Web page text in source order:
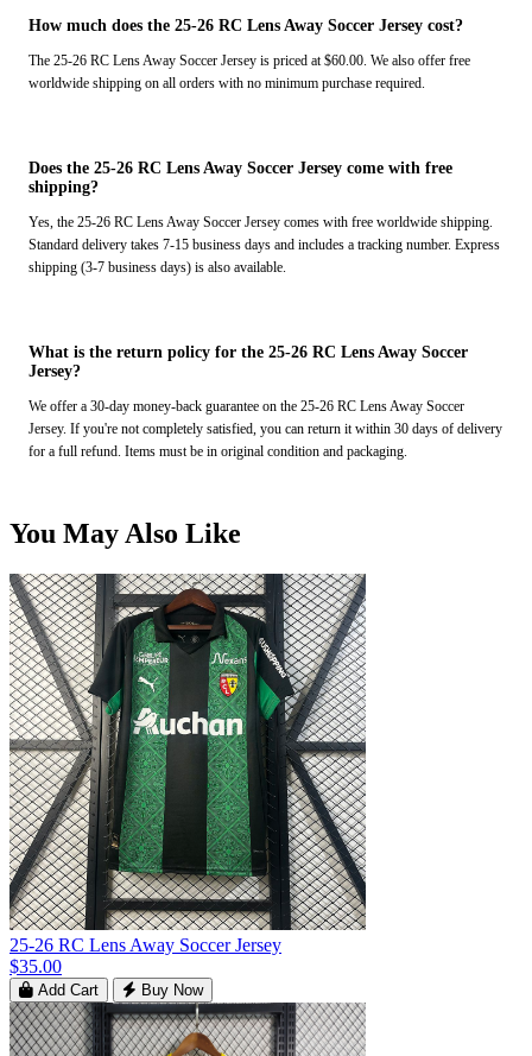
How much does the 25-26 RC Lens Away Soccer Jersey cost?
The 25-26 RC Lens Away Soccer Jersey is priced at $60.00. We also offer free
worldwide shipping on all orders with no minimum purchase required.
Does the 25-26 RC Lens Away Soccer Jersey come with free
shipping?
Yes, the 25-26 RC Lens Away Soccer Jersey comes with free worldwide shipping.
Standard delivery takes 7-15 business days and includes a tracking number. Express
shipping (3-7 business days) is also available.
What is the return policy for the 25-26 RC Lens Away Soccer
Jersey?
We offer a 30-day money-back guarantee on the 25-26 RC Lens Away Soccer
Jersey. If you're not completely satisfied, you can return it within 30 days of delivery
for a full refund. Items must be in original condition and packaging.
You May Also Like
25-26 RC Lens Away Soccer Jersey
$35.00
Add Cart Buy Now